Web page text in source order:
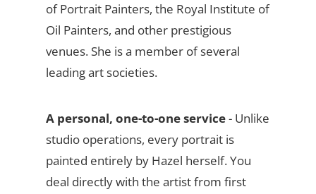
of Portrait Painters, the Royal Institute of
Oil Painters, and other prestigious
venues. She is a member of several
leading art societies.
A personal, one-to-one service- Unlike
studio operations, every portrait is
painted entirely by Hazel herself. You
deal directly with the artist from first